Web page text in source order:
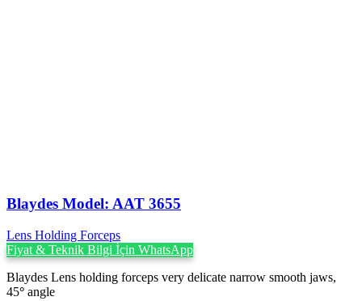
Blaydes Model: AAT 3655
Lens Holding Forceps
Fiyat & Teknik Bilgi İçin WhatsApp
Blaydes Lens holding forceps very delicate narrow smooth jaws,
45° angle